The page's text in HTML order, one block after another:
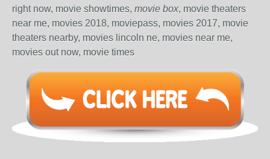
right now, movie showtimes, movie box, movie theaters
near me, movies 2018, moviepass, movies 2017, movie
theaters nearby, movies lincoln ne, movies near me,
movies out now, movie times